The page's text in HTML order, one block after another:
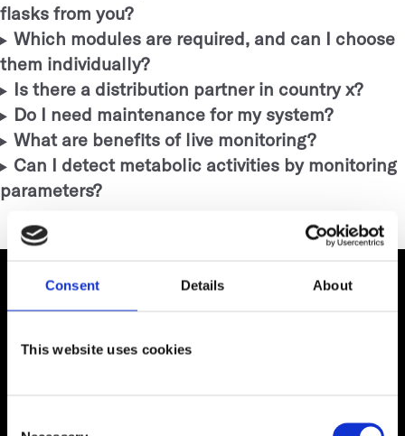
Consent Details About
This website uses cookies
flasks from you?
Which modules are required, and can I choose
them individually?
Is there a distribution partner in country x?
Do I need maintenance for my system?
What are benefits of live monitoring?
Can I detect metabolic activities by monitoring
parameters?